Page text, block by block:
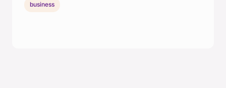
business